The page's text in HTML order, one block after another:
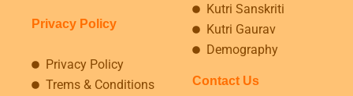
Privacy Policy
Privacy Policy
Trems & Conditions
Kutri Sanskriti
Kutri Gaurav
Demography
Contact Us